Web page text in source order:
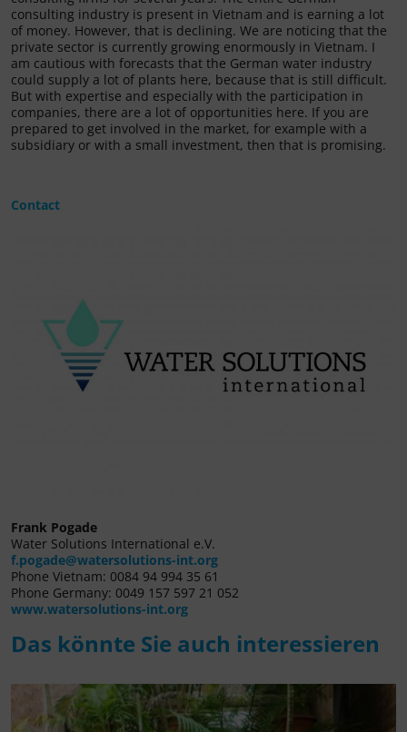
consulting industry is present in Vietnam and is earning a lot
of money. However, that is declining. We are noticing that the
private sector is currently growing enormously in Vietnam. I
am cautious with forecasts that the German water industry
could supply a lot of plants here, because that is still difficult.
But with expertise and especially with the participation in
companies, there are a lot of opportunities here. If you are
prepared to get involved in the market, for example with a
subsidiary or with a small investment, then that is promising.
Contact
Frank Pogade
Water Solutions International e.V.
f.pogade@watersolutions-int.org
Phone Vietnam: 0084 94 994 35 61
Phone Germany: 0049 157 597 21 052
www.watersolutions-int.org
Das könnte Sie auch interessieren